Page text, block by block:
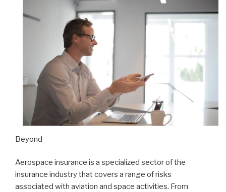
Beyond
Aerospace insurance is a specialized sector of the
insurance industry that covers a range of risks
associated with aviation and space activities. From